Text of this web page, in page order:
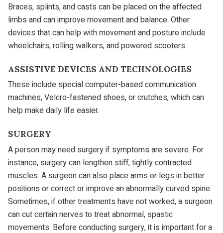
Braces, splints, and casts can be placed on the affected
limbs and can improve movement and balance. Other
devices that can help with movement and posture include
wheelchairs, rolling walkers, and powered scooters.
ASSISTIVE DEVICES AND TECHNOLOGIES
These include special computer-based communication
machines, Velcro-fastened shoes, or crutches, which can
help make daily life easier.
SURGERY
A person may need surgery if symptoms are severe. For
instance, surgery can lengthen stiff, tightly contracted
muscles. A surgeon can also place arms or legs in better
positions or correct or improve an abnormally curved spine.
Sometimes, if other treatments have not worked, a surgeon
can cut certain nerves to treat abnormal, spastic
movements. Before conducting surgery, it is important for a